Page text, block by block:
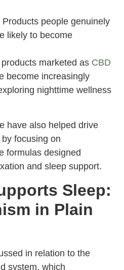
people genuinely
likely to become
marketed as CBD
become increasingly
nighttime wellness
have also helped drive
focusing on
formulas designed
and sleep support.
Sleep:
in Plain
in relation to the
system, which